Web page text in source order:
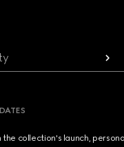
collection's launch,